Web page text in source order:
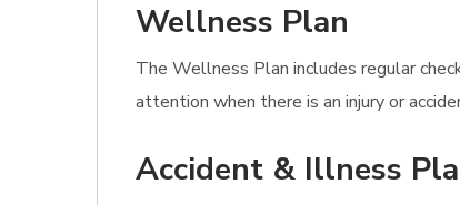
Wellness Plan
The Wellness Plan includes regular
attention when there is an injury or
Accident & Illness